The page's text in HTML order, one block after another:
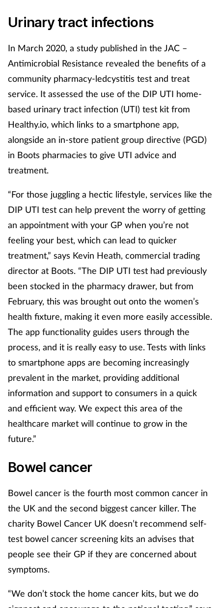
Urinary tract infections
In March 2020, a study published in the JAC –
Antimicrobial Resistance revealed the benefits of a
community pharmacy-ledcystitis test and treat
service. It assessed the use of the DIP UTI home-
based urinary tract infection (UTI) test kit from
Healthy.io, which links to a smartphone app,
alongside an in-store patient group directive (PGD)
in Boots pharmacies to give UTI advice and
treatment.
“For those juggling a hectic lifestyle, services like the
DIP UTI test can help prevent the worry of getting
an appointment with your GP when you’re not
feeling your best, which can lead to quicker
treatment,” says Kevin Heath, commercial trading
director at Boots. “The DIP UTI test had previously
been stocked in the pharmacy drawer, but from
February, this was brought out onto the women’s
health fixture, making it even more easily accessible.
The app functionality guides users through the
process, and it is really easy to use. Tests with links
to smartphone apps are becoming increasingly
prevalent in the market, providing additional
information and support to consumers in a quick
and efficient way. We expect this area of the
healthcare market will continue to grow in the
future.”
Bowel cancer
Bowel cancer is the fourth most common cancer in
the UK and the second biggest cancer killer. The
charity Bowel Cancer UK doesn’t recommend self-
test bowel cancer screening kits an advises that
people see their GP if they are concerned about
symptoms.
“We don’t stock the home cancer kits, but we do